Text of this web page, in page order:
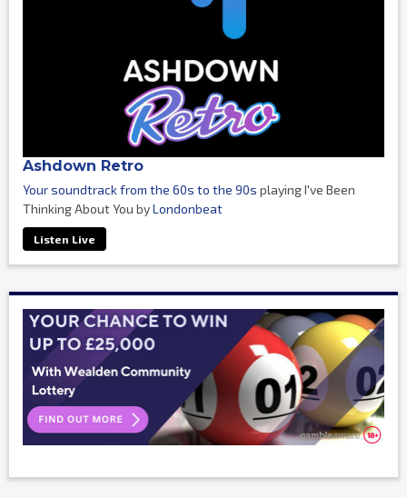
Ashdown Retro
Your soundtrack from the 60s to the 90s playing I've Been
Thinking About You byLondonbeat
Listen Live